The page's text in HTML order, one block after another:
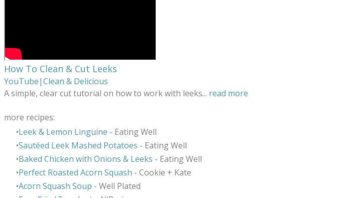
How To Clean & Cut Leeks
YouTube|Clean & Delicious
A simple, clear cut tutorial on how to work with leeks... read more
more recipes:
Leek & Lemon Linguine - Eating Well
Sautéed Leek Mashed Potatoes - Eating Well
Baked Chicken with Onions & Leeks - Eating Well
Perfect Roasted Acorn Squash - Cookie + Kate
Acorn Squash Soup - Well Plated